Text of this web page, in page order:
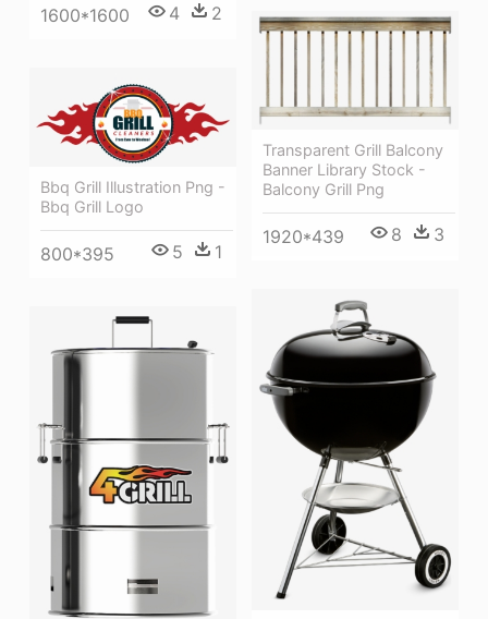
1600*1600 4 2
Transparent Grill Balcony
Banner Library Stock -
Balcony Grill Png
1920*439 8 3
Bbq Grill Illustration Png -
Bbq Grill Logo
800*395 5 1